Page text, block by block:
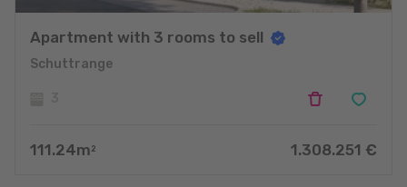
Apartment with 3 rooms to sell
Schuttrange
111.24m 2 1.308.251 €